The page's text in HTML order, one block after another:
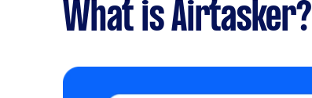
What is Airtasker?